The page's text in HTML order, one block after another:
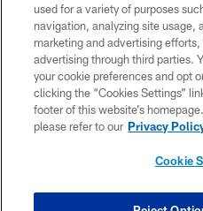
TERMS &
SITE
COOKIE
used for a variety of purposes
navigation, analyzing site usage,
marketing and advertising
advertising through third parties.
your cookie preferences and opt
clicking the “Cookies Settings”
footer of this website’s
please refer to our Privacy
Cookie